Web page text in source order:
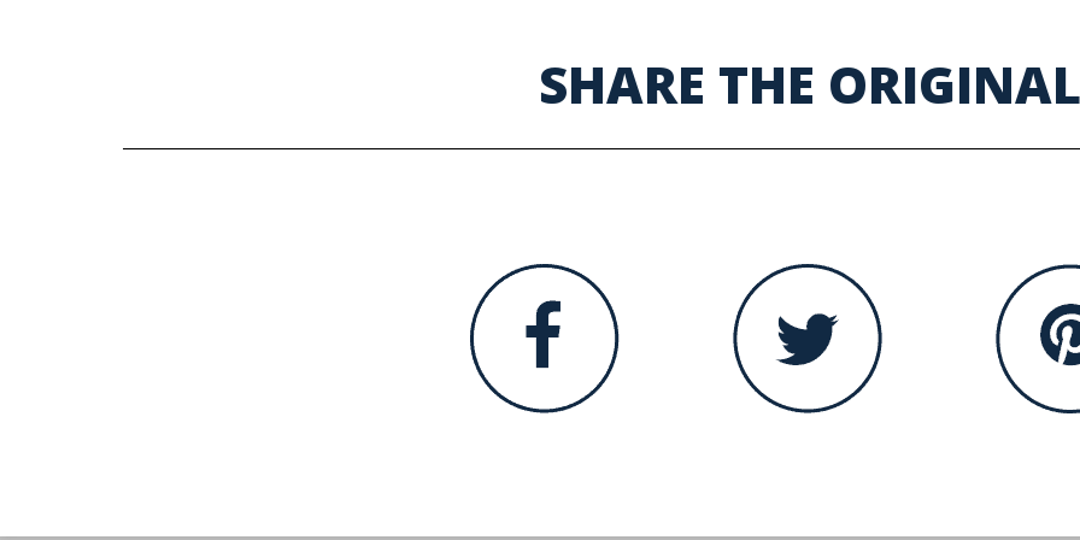
SHARE THE ORIGINAL